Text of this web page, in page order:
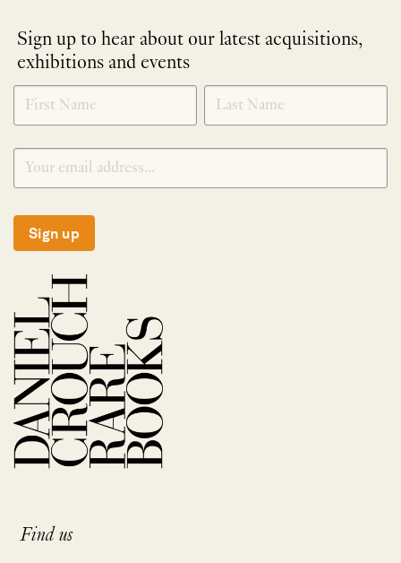
Sign up to hear about our latest acquisitions,
exhibitions and events
NEWLETTER
SIGNUP
*
Sign up
Find us